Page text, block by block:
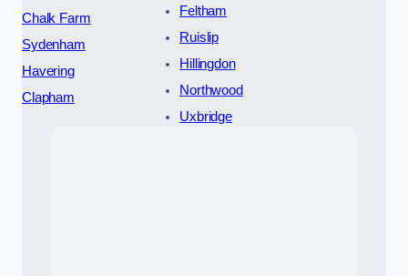
Chalk Farm
Sydenham
Havering
Clapham
Feltham
Ruislip
Hillingdon
Northwood
Uxbridge